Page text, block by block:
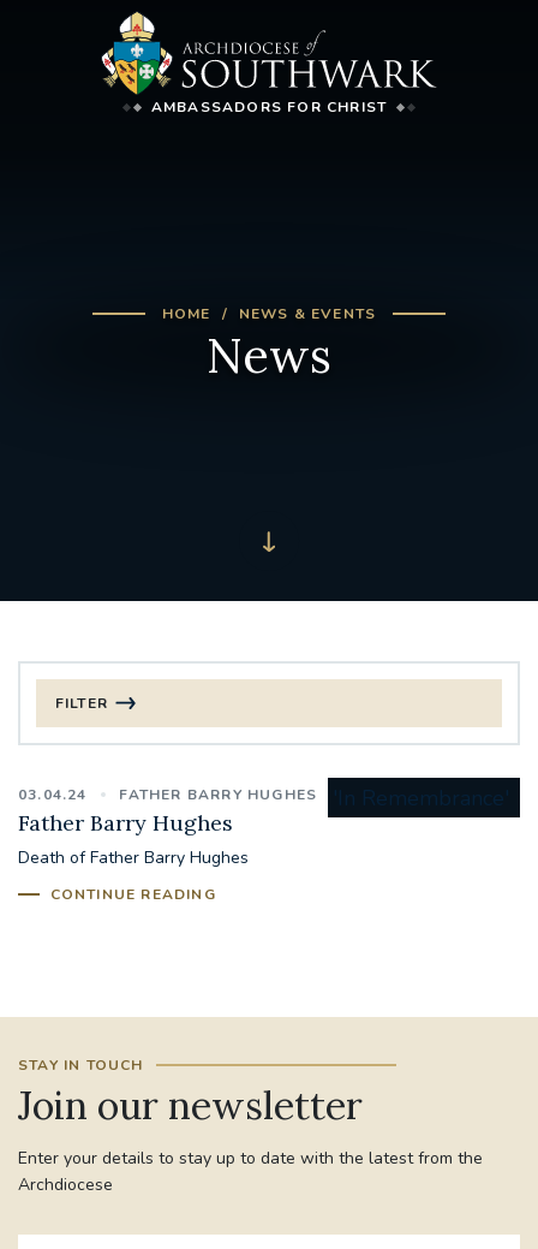
AMBASSADORS FOR CHRIST
HOME NEWS & EVENTS
News
03.04.24 FATHER BARRY HUGHES
Father Barry Hughes
Death of Father Barry Hughes
CONTINUE READING
FILTER
CHRISTMAS
125TH ANNIVERSARY FOUNDING MASS
#WELCOMETOSOUTHWARK
#CHRISTIANUNITYCOMMISSION
#MARRIAGECARE #CRC #TRAINING
STAY IN TOUCH
Join our newsletter
Enter your details to stay up to date with the latest from the
Archdiocese